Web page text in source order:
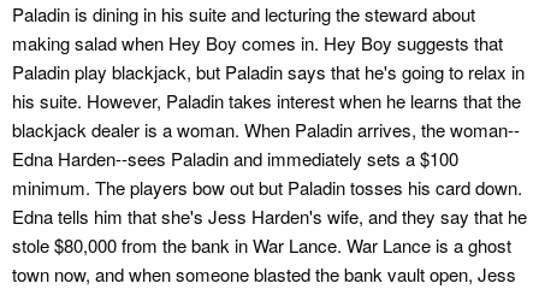
Paladin is dining in his suite and lecturing the steward about
making salad when Hey Boy comes in. Hey Boy suggests that
Paladin play blackjack, but Paladin says that he's going to relax in
his suite. However, Paladin takes interest when he learns that the
blackjack dealer is a woman. When Paladin arrives, the woman--
Edna Harden--sees Paladin and immediately sets a $100
minimum. The players bow out but Paladin tosses his card down.
Edna tells him that she's Jess Harden's wife, and they say that he
stole $80,000 from the bank in War Lance. War Lance is a ghost
town now, and when someone blasted the bank vault open, Jess